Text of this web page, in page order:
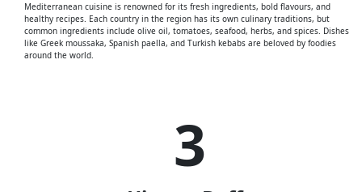
Mediterranean cuisine is renowned for its fresh ingredients, bold flavours, and
healthy recipes. Each country in the region has its own culinary traditions, but
common ingredients include olive oil, tomatoes, seafood, herbs, and spices. Dishes
like Greek moussaka, Spanish paella, and Turkish kebabs are beloved by foodies
around the world.
3